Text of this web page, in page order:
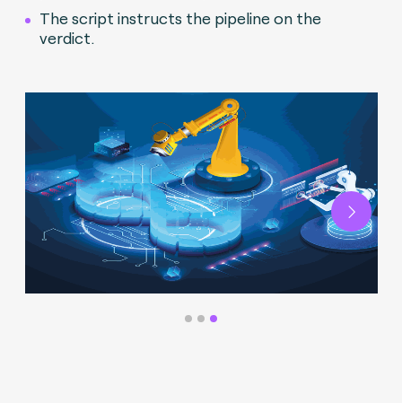
The script instructs the pipeline on the
verdict.
Next